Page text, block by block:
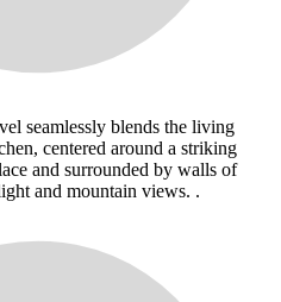
seamlessly blends the living
centered around a striking
and surrounded by walls of
and mountain views. .